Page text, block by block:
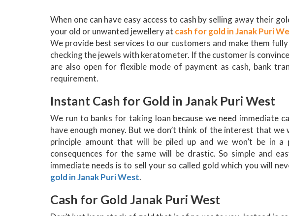
When one can have easy access to cash by selling away their
your old or unwanted jewellery at cash for gold in Janak Puri
We provide best services to our customers and make them
checking the jewels with keratometer. If the customer is
are also open for flexible mode of payment as cash, bank
requirement.
Instant Cash for Gold in Janak Puri West
We run to banks for taking loan because we need immediate
have enough money. But we don’t think of the interest that
principle amount that will be piled up and we won’t be in
consequences for the same will be drastic. So simple and
immediate needs is to sell your so called gold which you will
gold in Janak Puri West.
Cash for Gold Janak Puri West